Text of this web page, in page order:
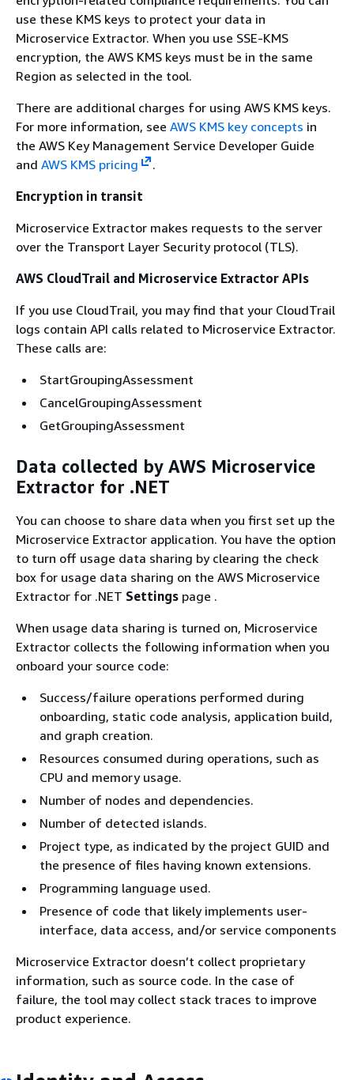
use these KMS keys to protect your data in
Microservice Extractor. When you use SSE-KMS
encryption, the AWS KMS keys must be in the same
Region as selected in the tool.
There are additional charges for using AWS KMS keys.
For more information, see AWS KMS key concepts in
the AWS Key Management Service Developer Guide
and AWS KMS pricing
.
Encryption in transit
Microservice Extractor makes requests to the server
over the Transport Layer Security protocol (TLS).
AWS CloudTrail and Microservice Extractor APIs
If you use CloudTrail, you may find that your CloudTrail
logs contain API calls related to Microservice Extractor.
These calls are:
StartGroupingAssessment
CancelGroupingAssessment
GetGroupingAssessment
Data collected by AWS Microservice
Extractor for .NET
You can choose to share data when you first set up the
Microservice Extractor application. You have the option
to turn off usage data sharing by clearing the check
box for usage data sharing on the AWS Microservice
Extractor for .NET Settings page .
When usage data sharing is turned on, Microservice
Extractor collects the following information when you
onboard your source code:
Success/failure operations performed during
onboarding, static code analysis, application build,
and graph creation.
Resources consumed during operations, such as
CPU and memory usage.
Number of nodes and dependencies.
Number of detected islands.
Project type, as indicated by the project GUID and
the presence of files having known extensions.
Programming language used.
Presence of code that likely implements user-
interface, data access, and/or service components
Microservice Extractor doesn’t collect proprietary
information, such as source code. In the case of
failure, the tool may collect stack traces to improve
product experience.